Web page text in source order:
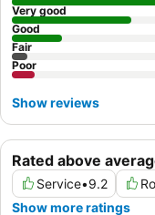
Rated above
Service•9.2
Show more ratings
Very good
Good
Fair
Poor
Show reviews